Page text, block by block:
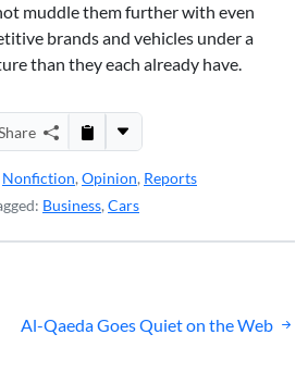
muddle them further with even
brands and vehicles under a
than they each already have.
Nonfiction, Opinion, Reports
Business, Cars
Al-Qaeda Goes Quiet on the Web